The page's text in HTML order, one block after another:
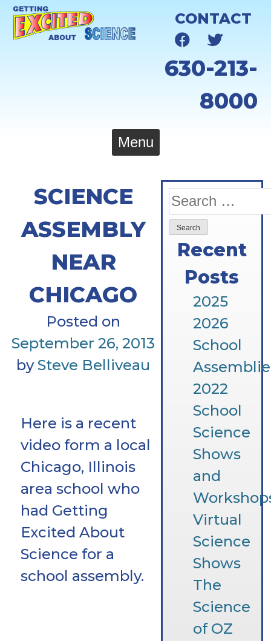
Skip
CONTACT
630-213-
8000
Menu
Search
for:
Recent
Posts
2025
2026
School
2022
School
Science
Shows
and
Virtual
Science
Shows
The
Science
of OZ
SCIENCE
ASSEMBLY
NEAR
CHICAGO
Posted on
September 26, 2013
bySteve Belliveau
Here is a recent
video form a local
Chicago, Illinois
area school who
had Getting
Excited About
Science for a
school assembly.